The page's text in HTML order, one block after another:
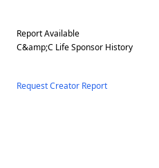
Report Available
C&amp;C LifeSponsor History
Request Creator Report